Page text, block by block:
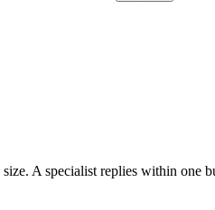
A specialist replies within one